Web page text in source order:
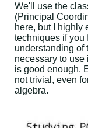
We'll use the
(Principal
here, but I highly
techniques if you
understanding of
necessary to use
is good enough.
not trivial, even
algebra.